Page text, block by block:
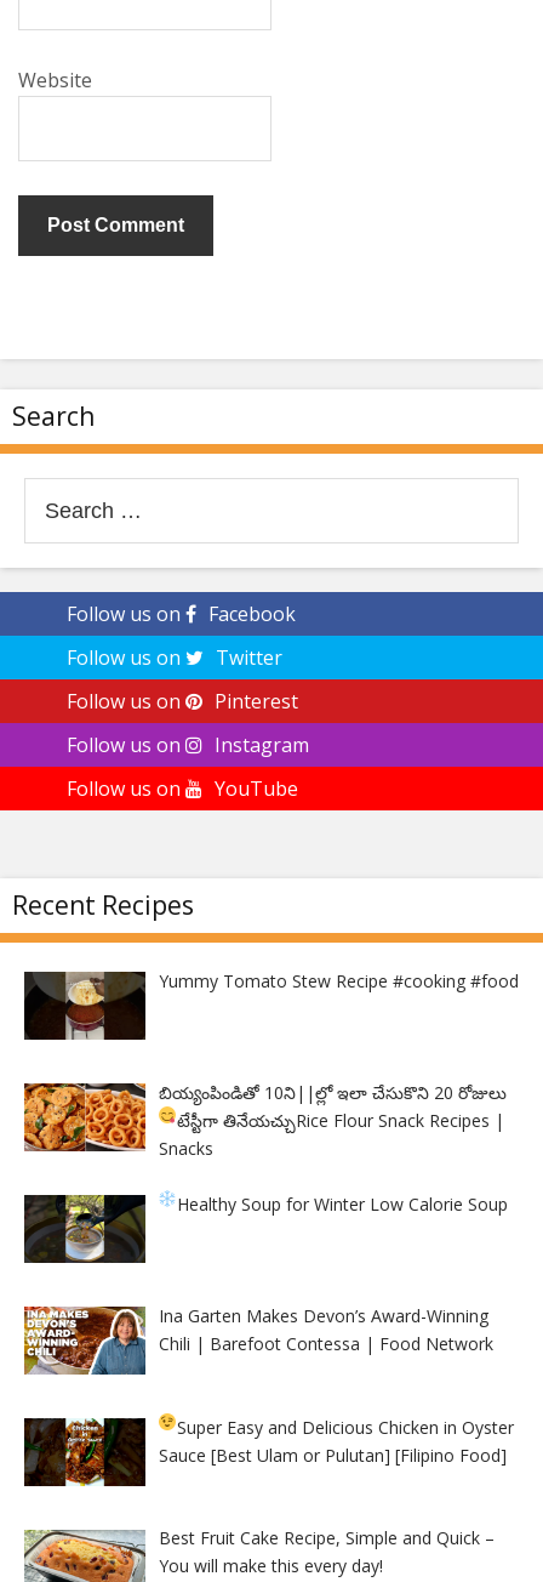
Website
Search
for:
Follow us on
Facebook
Follow us on
Twitter
Follow us on
Pinterest
Follow us on
Instagram
Follow us on
YouTube
Recent Recipes
Yummy Tomato Stew Recipe #cooking #food
బియ్యంపిండితో 10ని||ల్లో ఇలా చేసుకొని 20 రోజులు
టేస్టీగా తినేయచ్చుRice Flour Snack Recipes |
Snacks
Healthy Soup for Winter Low Calorie Soup
Ina Garten Makes Devon’s Award-Winning
Chili | Barefoot Contessa | Food Network
Super Easy and Delicious Chicken in Oyster
Sauce [Best Ulam or Pulutan] [Filipino Food]
Best Fruit Cake Recipe, Simple and Quick –
You will make this every day!